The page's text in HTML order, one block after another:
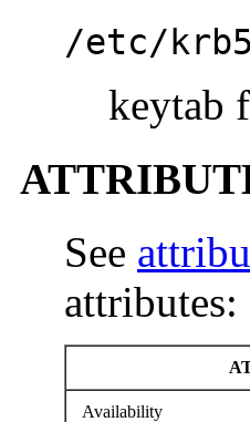
/etc/
keytab
See
attributes:
Availability